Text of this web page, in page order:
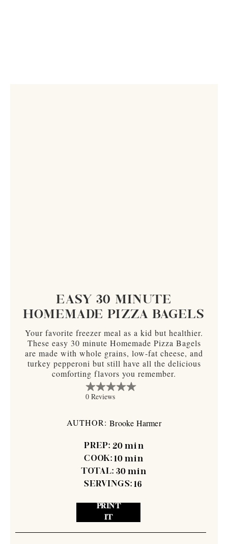
EASY 30 MINUTE
HOMEMADE PIZZA BAGELS
Your favorite freezer meal as a kid but healthier.
These easy 30 minute Homemade Pizza Bagels
are made with whole grains, low-fat cheese, and
turkey pepperoni but still have all the delicious
comforting flavors you remember.
AUTHOR: Brooke Harmer
PREP: 20 min
COOK: 10 min
TOTAL: 30 min
SERVINGS: 16
PRINT
IT